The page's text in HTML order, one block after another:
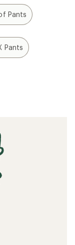
Pants
Pants